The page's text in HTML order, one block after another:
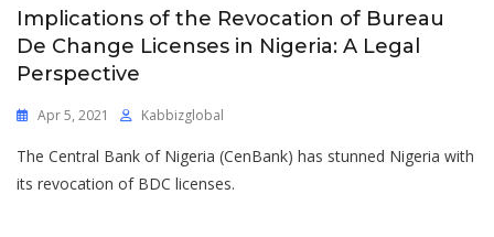
Implications of the Revocation of Bureau
De Change Licenses in Nigeria: A Legal
Perspective
Apr 5, 2021 Kabbizglobal
The Central Bank of Nigeria (CenBank) has stunned Nigeria with
its revocation of BDC licenses.